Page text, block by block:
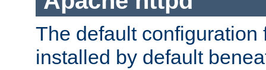
The default configuration
installed by default